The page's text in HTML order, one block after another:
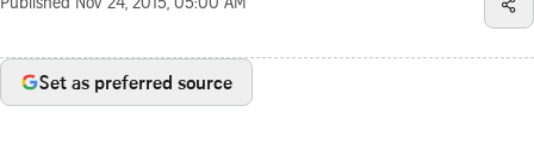
Published Nov 24, 2015, 05:00 AM
Set as preferred source